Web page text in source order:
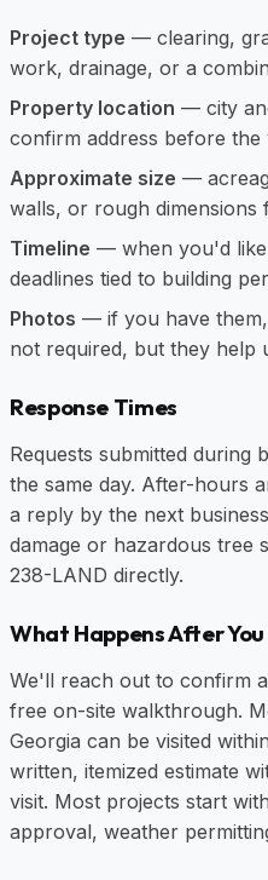
Project type — clearing,
work, drainage, or a
Property location — city
confirm address before the
Approximate size —
walls, or rough dimensions
Timeline — when you'd
deadlines tied to building
Photos — if you have
not required, but they help
Response Times
Requests submitted during
the same day. After-hours
a reply by the next
damage or hazardous tree
238-LAND directly.
What Happens After
We'll reach out to confirm
free on-site walkthrough.
Georgia can be visited
written, itemized estimate
visit. Most projects start
approval, weather